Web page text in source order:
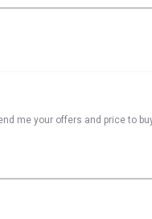
me your offers and price to